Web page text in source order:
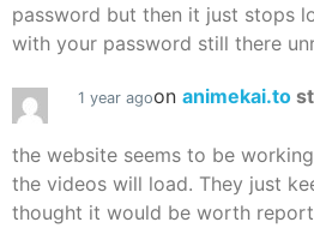
password but then it just stops
with your password still there
1 year agoon animekai.to
the website seems to be
the videos will load. They just
thought it would be worth